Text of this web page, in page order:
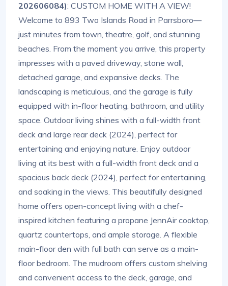
202606084): CUSTOM HOME WITH A VIEW!
Welcome to 893 Two Islands Road in Parrsboro—
just minutes from town, theatre, golf, and stunning
beaches. From the moment you arrive, this property
impresses with a paved driveway, stone wall,
detached garage, and expansive decks. The
landscaping is meticulous, and the garage is fully
equipped with in-floor heating, bathroom, and utility
space. Outdoor living shines with a full-width front
deck and large rear deck (2024), perfect for
entertaining and enjoying nature. Enjoy outdoor
living at its best with a full-width front deck and a
spacious back deck (2024), perfect for entertaining,
and soaking in the views. This beautifully designed
home offers open-concept living with a chef-
inspired kitchen featuring a propane JennAir cooktop,
quartz countertops, and ample storage. A flexible
main-floor den with full bath can serve as a main-
floor bedroom. The mudroom offers custom shelving
and convenient access to the deck, garage, and